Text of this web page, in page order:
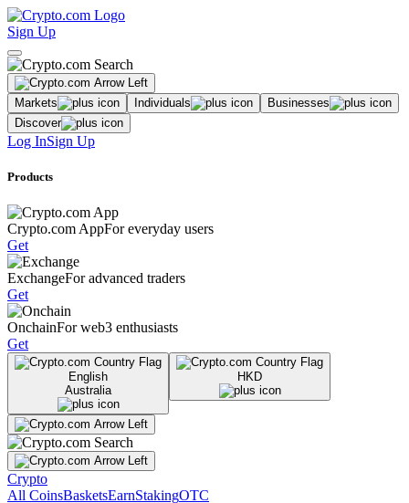
Sign Up
Markets Individuals
Businesses
Discover
Log InSign Up
Products
Crypto.com AppFor everyday users
Get
ExchangeFor advanced traders
Get
OnchainFor web3 enthusiasts
Get
English
Australia
HKD
Crypto
All CoinsBasketsEarnStakingOTC